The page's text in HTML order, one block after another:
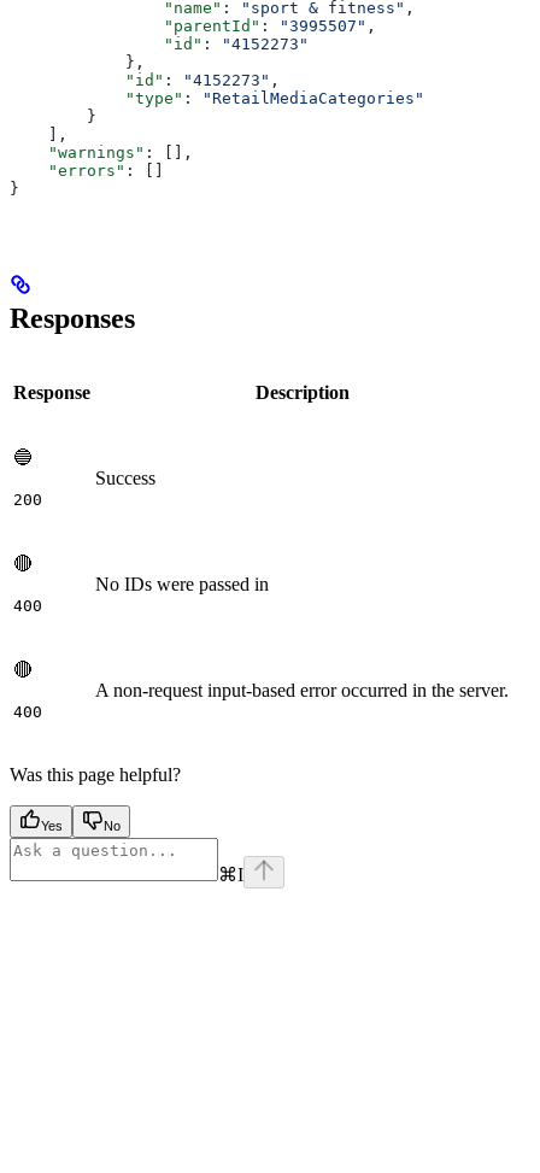
                "name"
: "sport & fitness" ,
                "parentId"
: "3995507" ,
                "id"
:
"4152273"
            },
            "id"
: "4152273" ,
            "type"
:
"RetailMediaCategories"
        }
    ],
    "warnings"
: [],
    "errors"
: []
}
Responses
Response Description
🔵
200
Success
🔴
400
No IDs were passed in
🔴
400
A non-request input-based error occurred in the server.
Was this page helpful?
Yes No
⌘I